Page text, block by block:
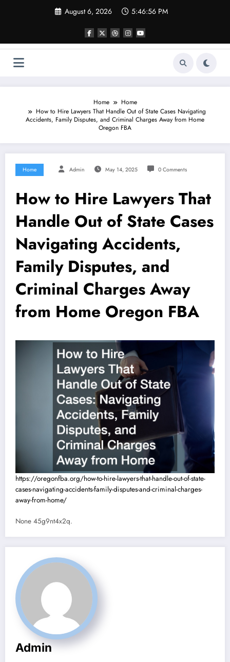
August 6, 2026 5:46:56 PM
Home
Home
How to Hire Lawyers That Handle Out of State Cases Navigating
Accidents, Family Disputes, and Criminal Charges Away from Home
Oregon FBA
Home Admin May 14, 2025 0 Comments
How to Hire Lawyers That
Handle Out of State Cases
Navigating Accidents,
Family Disputes, and
Criminal Charges Away
from Home Oregon FBA
https://oregonfba.org/how-to-hire-lawyers-that-handle-out-of-state-
cases-navigating-accidents-family-disputes-and-criminal-charges-
away-from-home/
None 45g9nt4x2q.
Admin